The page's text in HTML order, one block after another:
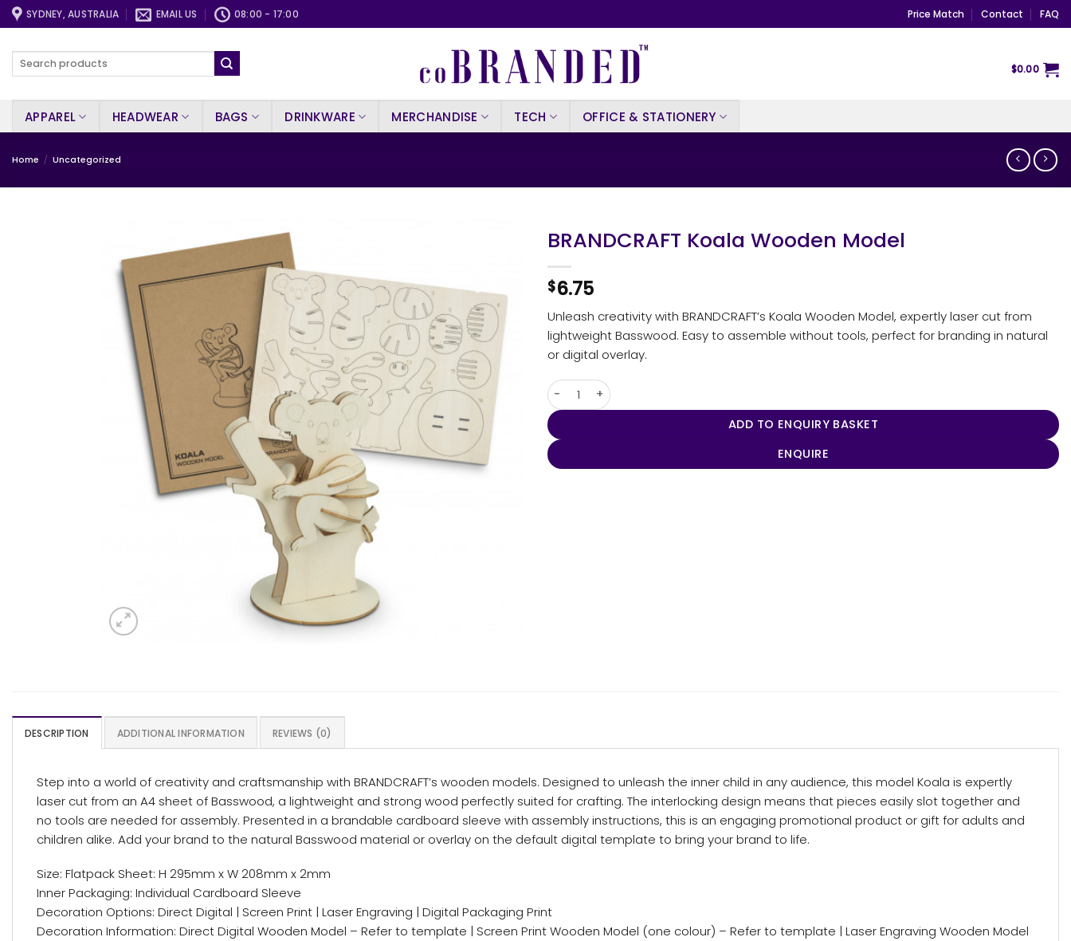
Skip
to
SYDNEY, AUSTRALIA EMAIL US 08:00 - 17:00 Price Match Contact FAQ
Search
$0.00
APPAREL HEADWEAR BAGS DRINKWARE MERCHANDISE TECH OFFICE & STATIONERY
Home / Uncategorized
BRANDCRAFT Koala Wooden Model
$6.75
Unleash creativity with BRANDCRAFT’s Koala Wooden Model, expertly laser cut from
lightweight Basswood. Easy to assemble without tools, perfect for branding in natural
or digital overlay.
BRANDCRAFT Koala Wooden Model quantity
ADD TO ENQUIRY BASKET
ENQUIRE
DESCRIPTION ADDITIONAL INFORMATION REVIEWS (0)
Step into a world of creativity and craftsmanship with BRANDCRAFT’s wooden models. Designed to unleash the inner child in any audience, this model Koala is expertly
laser cut from an A4 sheet of Basswood, a lightweight and strong wood perfectly suited for crafting. The interlocking design means that pieces easily slot together and
no tools are needed for assembly. Presented in a brandable cardboard sleeve with assembly instructions, this is an engaging promotional product or gift for adults and
children alike. Add your brand to the natural Basswood material or overlay on the default digital template to bring your brand to life.
Size: Flatpack Sheet: H 295mm x W 208mm x 2mm
Inner Packaging: Individual Cardboard Sleeve
Decoration Options: Direct Digital | Screen Print | Laser Engraving | Digital Packaging Print
Decoration Information: Direct Digital Wooden Model – Refer to template | Screen Print Wooden Model (one colour) – Refer to template | Laser Engraving Wooden Model